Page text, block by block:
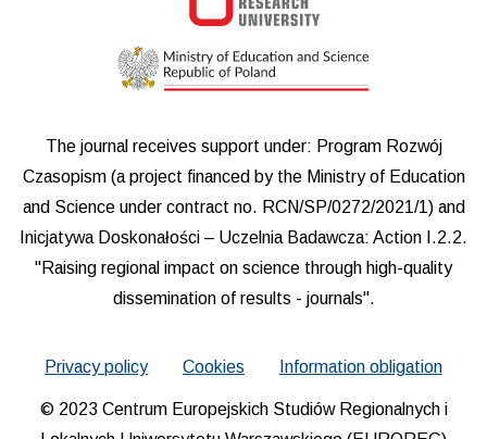
The journal receives support under: Program Rozwój
Czasopism (a project financed by the Ministry of Education
and Science under contract no. RCN/SP/0272/2021/1) and
Inicjatywa Doskonałości – Uczelnia Badawcza: Action I.2.2.
"Raising regional impact on science through high-quality
dissemination of results - journals".
Privacy policy Cookies Information obligation
© 2023 Centrum Europejskich Studiów Regionalnych i